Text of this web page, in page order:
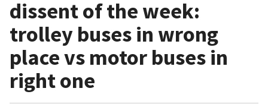
dissent of the week:
trolley buses in wrong
place vs motor buses in
right one